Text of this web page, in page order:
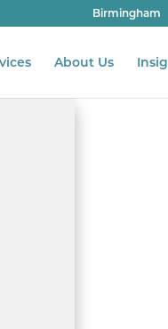
Birmingham
About Us